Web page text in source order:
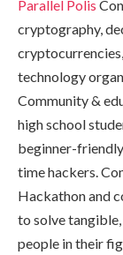
Parallel Polis
cryptography,
technology
Community &
high school
beginner-
time hackers.
Hackathon and
to solve
people in their